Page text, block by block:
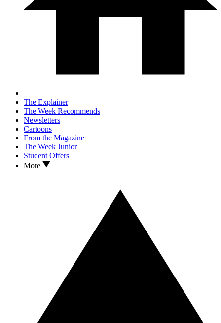
The Explainer
The Week Recommends
Newsletters
Cartoons
From the Magazine
The Week Junior
Student Offers
More